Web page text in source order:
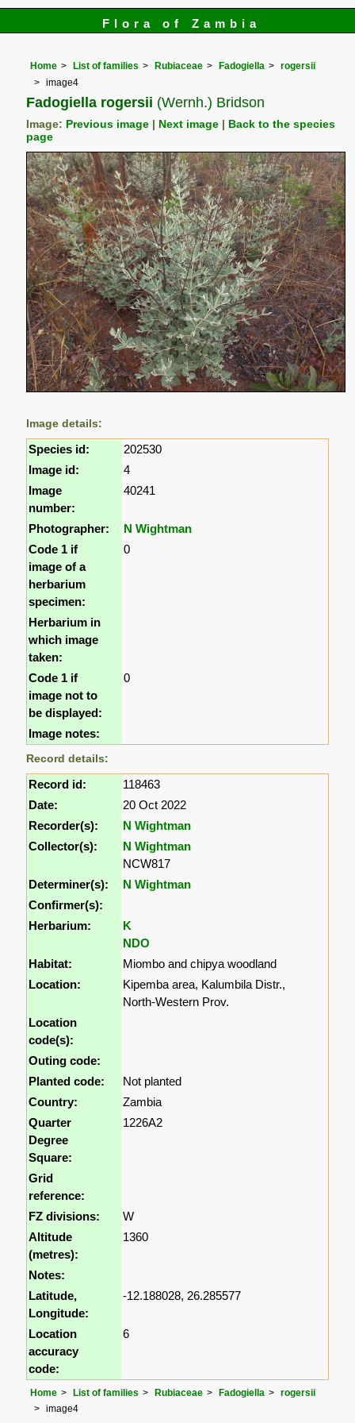
Flora of Zambia
Home List of families Rubiaceae Fadogiella
rogersii
image4
Fadogiella rogersii (Wernh.) Bridson
Image: Previous image Next image
Back to the species
page
Image details:
Species id:
202530
Image id:
4
Image
number:
40241
Photographer:
N Wightman
Code 1 if
image of a
herbarium
specimen:
0
Herbarium in
which image
taken:
Code 1 if
image not to
be displayed:
0
Image notes:
Record details:
Record id:
118463
Date:
20 Oct 2022
Recorder(s):
N Wightman
Collector(s):
N Wightman
NCW817
Determiner(s):
N Wightman
Confirmer(s):
Herbarium:
K
NDO
Habitat:
Miombo and chipya woodland
Location:
Kipemba area, Kalumbila Distr.,
North-Western Prov.
Location
code(s):
Outing code:
Planted code:
Not planted
Country:
Zambia
Quarter
Degree
Square:
1226A2
Grid
reference:
FZ divisions:
W
Altitude
(metres):
1360
Notes:
Latitude,
Longitude:
-12.188028, 26.285577
Location
accuracy
code:
6
Home List of families Rubiaceae Fadogiella
rogersii
image4